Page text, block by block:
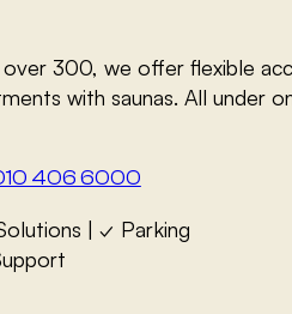
300, we offer flexible
with saunas. All under
406 6000
| ✓ Parking